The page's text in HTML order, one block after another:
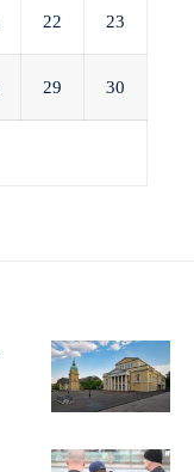
22 23
29 30